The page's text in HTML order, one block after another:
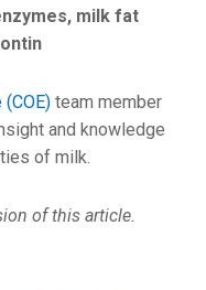
milk fat
team member
and knowledge
of milk.
of this article.